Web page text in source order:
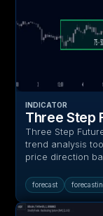
INDICATOR
Three Step
Three Step
trend analysis
price direction
forecast